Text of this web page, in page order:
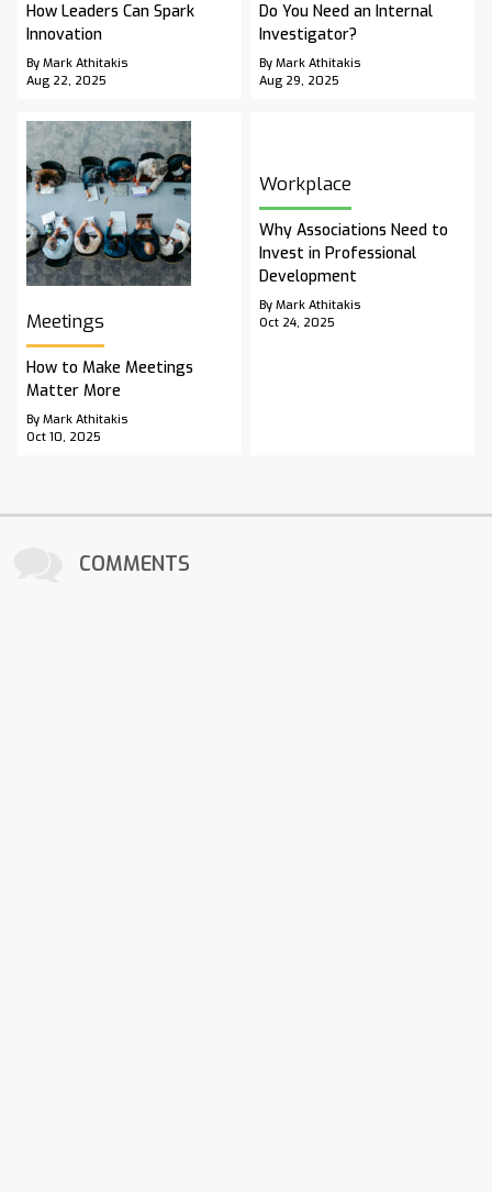
How Leaders Can Spark
Innovation
By Mark Athitakis
Aug 22, 2025
Do You Need an Internal
Investigator?
By Mark Athitakis
Aug 29, 2025
Meetings
How to Make Meetings
Matter More
By Mark Athitakis
Oct 10, 2025
Workplace
Why Associations Need to
Invest in Professional
Development
By Mark Athitakis
Oct 24, 2025
COMMENTS